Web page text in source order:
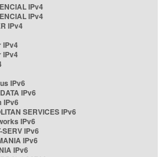
IPv4
IPv4
IPv4
IPv4
IPv4
IPv6
IPv6
IPv6
SERVICES IPv6
IPv6
SERV IPv6
IPv6
IPv6